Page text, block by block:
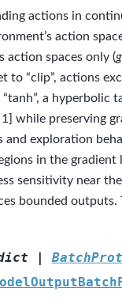
actions in
action
action spaces only (
to “clip”, actions
a hyperbolic
while preserving
exploration
in the gradient
sensitivity near
bounded outputs.